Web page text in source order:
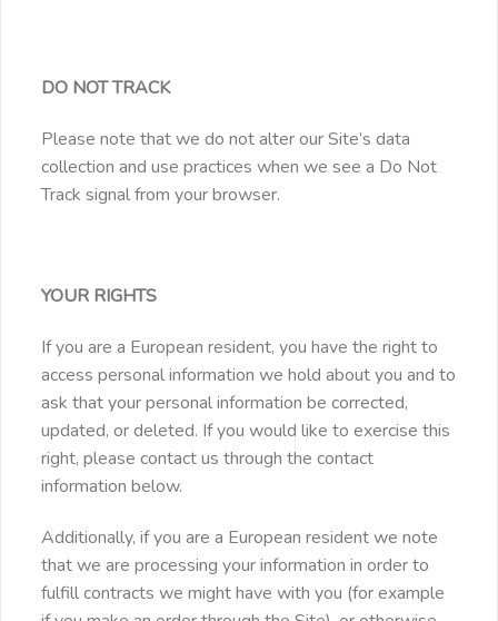
DO NOT TRACK
Please note that we do not alter our Site’s data
collection and use practices when we see a Do Not
Track signal from your browser.
YOUR RIGHTS
If you are a European resident, you have the right to
access personal information we hold about you and to
ask that your personal information be corrected,
updated, or deleted. If you would like to exercise this
right, please contact us through the contact
information below.
Additionally, if you are a European resident we note
that we are processing your information in order to
fulfill contracts we might have with you (for example